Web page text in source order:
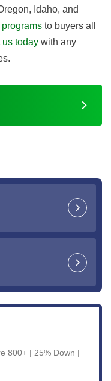
Idaho, and
to buyers all
us today with any
800+ | 25% Down |